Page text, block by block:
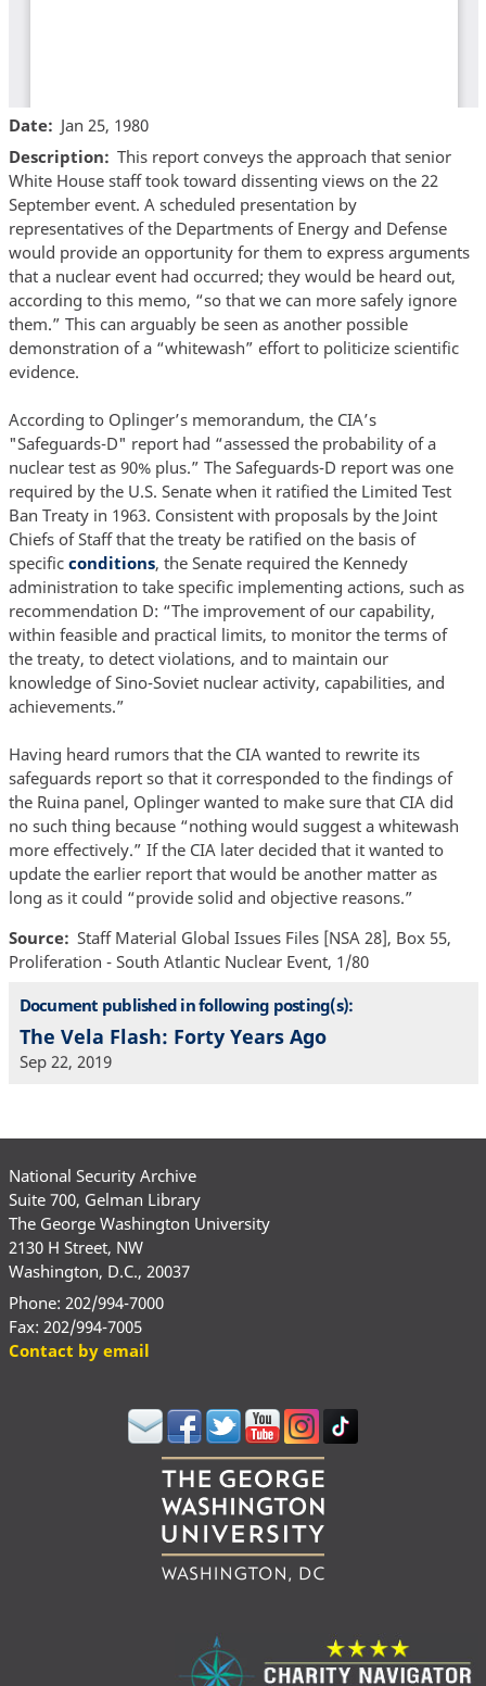
Date
Jan 25, 1980
Description
This report conveys the approach that senior
White House staff took toward dissenting views on the 22
September event. A scheduled presentation by
representatives of the Departments of Energy and Defense
would provide an opportunity for them to express arguments
that a nuclear event had occurred; they would be heard out,
according to this memo, “so that we can more safely ignore
them.” This can arguably be seen as another possible
demonstration of a “whitewash” effort to politicize scientific
evidence.
According to Oplinger’s memorandum, the CIA’s
"Safeguards-D" report had “assessed the probability of a
nuclear test as 90% plus.” The Safeguards-D report was one
required by the U.S. Senate when it ratified the Limited Test
Ban Treaty in 1963. Consistent with proposals by the Joint
Chiefs of Staff that the treaty be ratified on the basis of
specific conditions, the Senate required the Kennedy
administration to take specific implementing actions, such as
recommendation D: “The improvement of our capability,
within feasible and practical limits, to monitor the terms of
the treaty, to detect violations, and to maintain our
knowledge of Sino-Soviet nuclear activity, capabilities, and
achievements.”
Having heard rumors that the CIA wanted to rewrite its
safeguards report so that it corresponded to the findings of
the Ruina panel, Oplinger wanted to make sure that CIA did
no such thing because “nothing would suggest a whitewash
more effectively.” If the CIA later decided that it wanted to
update the earlier report that would be another matter as
long as it could “provide solid and objective reasons.”
Source
Staff Material Global Issues Files [NSA 28], Box 55,
Proliferation - South Atlantic Nuclear Event, 1/80
Document published in following posting(s):
The Vela Flash: Forty Years Ago
Sep 22, 2019
National Security Archive
Suite 700, Gelman Library
The George Washington University
2130 H Street, NW
Washington, D.C., 20037
Phone: 202/994-7000
Fax: 202/994-7005
Contact by email